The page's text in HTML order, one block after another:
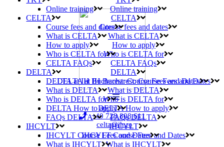
Online training
CELTA
Course fees and dates
What is CELTA
How to apply
Who is CELTA for
CELTA FAQs
DELTA
DELTA at IH Bucharest: Course Fees and Dates
What is DELTA
Who is DELTA for
DELTA How to apply
FAQs DELTA
IHCYLT
IHCYLT Course Fees and Dates
What is IHCYLT
+40 728 808 611
celta@ih.ro
Online training
CELTA
Course fees and dates
What is CELTA
How to apply
Who is CELTA for
CELTA FAQs
DELTA
DELTA at IH Bucharest: Course Fees and Dates
What is DELTA
Who is DELTA for
DELTA How to apply
FAQs DELTA
IHCYLT
IHCYLT Course Fees and Dates
What is IHCYLT